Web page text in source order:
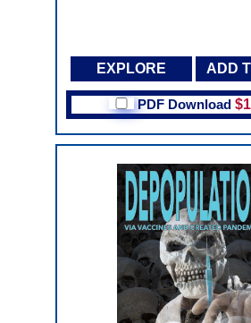
EXPLORE ADD
PDF Download